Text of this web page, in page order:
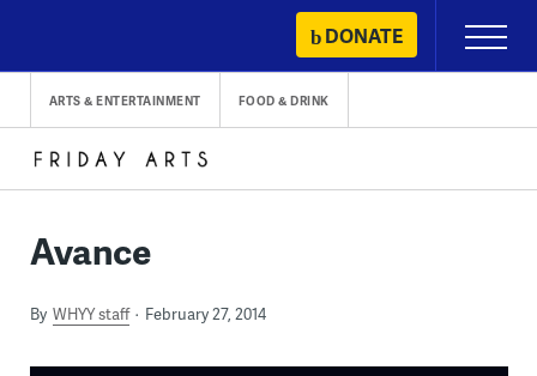
content
DONATE
Primary
Menu
ARTS & ENTERTAINMENT FOOD & DRINK
Avance
By WHYY staff February 27, 2014